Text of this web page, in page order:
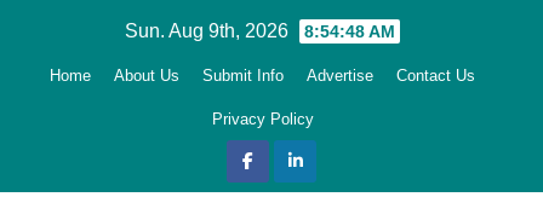
Sun. Aug 9th, 2026 8:54:50 AM
Home About Us Submit Info Advertise Contact Us
Privacy Policy